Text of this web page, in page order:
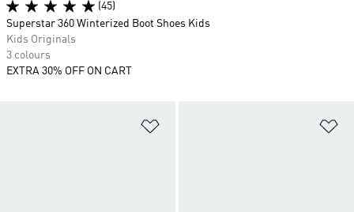
(45)
Superstar 360 Winterized Boot Shoes Kids
Kids Originals
3 colours
EXTRA 30% OFF ON CART